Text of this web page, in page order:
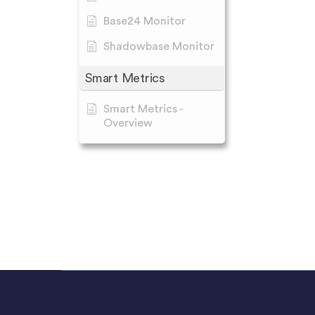
Base24 Monitor
Shadowbase Monitor
Smart Metrics
Smart Metrics -
Overview